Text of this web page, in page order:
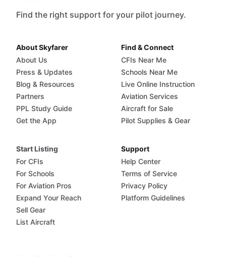
Find the right support for your pilot journey.
About Skyfarer
About Us
Press & Updates
Blog & Resources
Partners
PPL Study Guide
Get the App
Find & Connect
CFIs Near Me
Schools Near Me
Live Online Instruction
Aviation Services
Aircraft for Sale
Pilot Supplies & Gear
Start Listing
For CFIs
For Schools
For Aviation Pros
Expand Your Reach
Sell Gear
List Aircraft
Support
Help Center
Terms of Service
Privacy Policy
Platform Guidelines